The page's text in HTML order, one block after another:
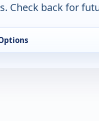
Check back for